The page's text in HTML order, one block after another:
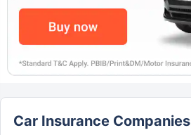
Car Insurance Companies